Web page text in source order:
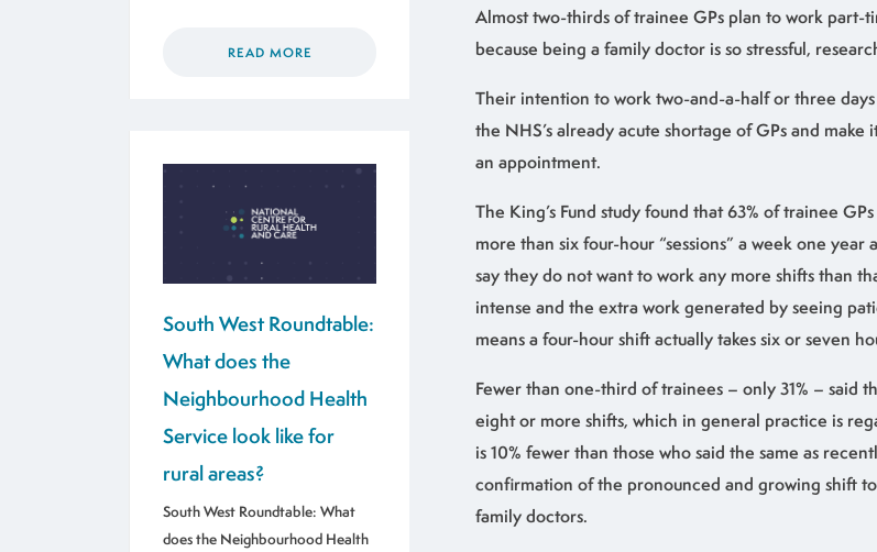
Almost two-thirds of trainee GPs plan to work part-
because being a family doctor is so stressful,
Their intention to work two-and-a-half or three
the NHS’s already acute shortage of GPs and
an appointment.
The King’s Fund study found that 63% of trainee
more than six four-hour “sessions” a week one
say they do not want to work any more shifts than
intense and the extra work generated by seeing
means a four-hour shift actually takes six or seven
Fewer than one-third of trainees – only 31% – said
eight or more shifts, which in general practice is
is 10% fewer than those who said the same as
confirmation of the pronounced and growing shift
family doctors.
READ MORE
South West Roundtable:
What does the
Neighbourhood Health
Service look like for
rural areas?
South West Roundtable: What
does the Neighbourhood Health